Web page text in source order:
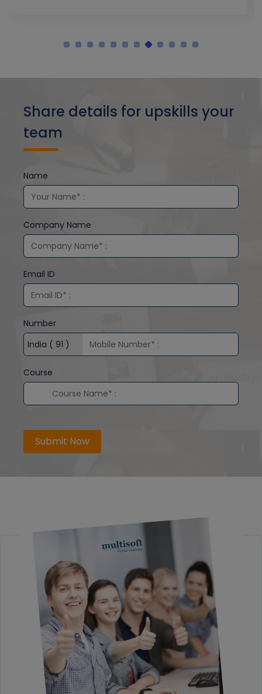
Share details for upskills your
team
Name
Company Name
Email ID
Number
Course
Submit Now